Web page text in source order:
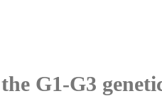
G1-G3